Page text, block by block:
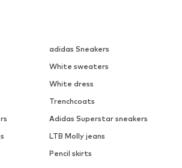
adidas Sneakers
White sweaters
White dress
Trenchcoats
Adidas Superstar sneakers
LTB Molly jeans
Pencil skirts